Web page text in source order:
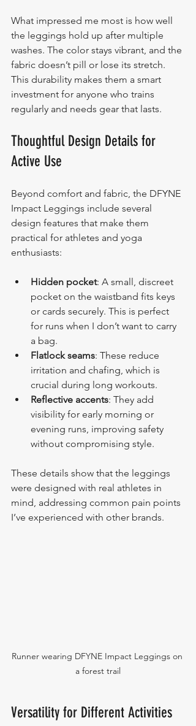
What impressed me most is how well
the leggings hold up after multiple
washes. The color stays vibrant, and the
fabric doesn’t pill or lose its stretch.
This durability makes them a smart
investment for anyone who trains
regularly and needs gear that lasts.
Thoughtful Design Details for
Active Use
Beyond comfort and fabric, the DFYNE
Impact Leggings include several
design features that make them
practical for athletes and yoga
enthusiasts:
Hidden pocket: A small, discreet
pocket on the waistband fits keys
or cards securely. This is perfect
for runs when I don’t want to carry
a bag.
Flatlock seams: These reduce
irritation and chafing, which is
crucial during long workouts.
Reflective accents: They add
visibility for early morning or
evening runs, improving safety
without compromising style.
These details show that the leggings
were designed with real athletes in
mind, addressing common pain points
I’ve experienced with other brands.
Runner wearing DFYNE Impact Leggings on
a forest trail
Versatility for Different Activities